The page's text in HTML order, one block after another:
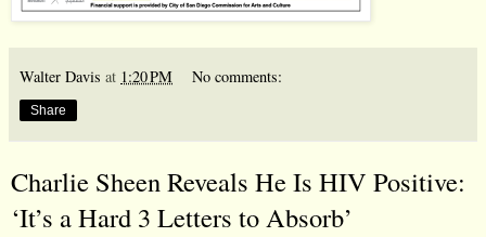
Walter Davis at 1:20 PM No comments:
Share
Charlie Sheen Reveals He Is HIV Positive:
‘It’s a Hard 3 Letters to Absorb’